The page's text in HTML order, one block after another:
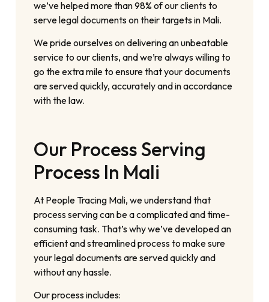
we’ve helped more than 98% of our clients to
serve legal documents on their targets in Mali.
We pride ourselves on delivering an unbeatable
service to our clients, and we’re always willing to
go the extra mile to ensure that your documents
are served quickly, accurately and in accordance
with the law.
Our Process Serving
Process In Mali
At People Tracing Mali, we understand that
process serving can be a complicated and time-
consuming task. That’s why we’ve developed an
efficient and streamlined process to make sure
your legal documents are served quickly and
without any hassle.
Our process includes: